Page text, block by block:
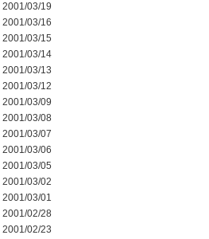
2001/03/19
2001/03/16
2001/03/15
2001/03/14
2001/03/13
2001/03/12
2001/03/09
2001/03/08
2001/03/07
2001/03/06
2001/03/05
2001/03/02
2001/03/01
2001/02/28
2001/02/23